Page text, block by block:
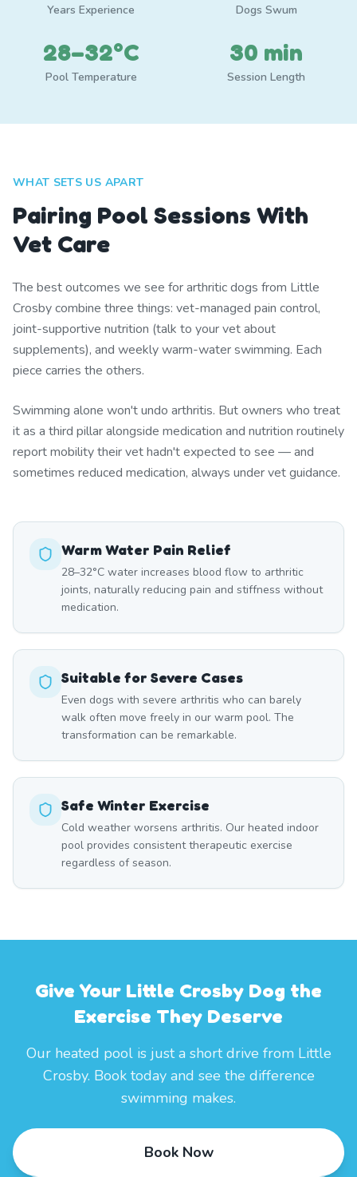
Years Experience Dogs Swum
28–32°C
Pool Temperature
30 min
Session Length
WHAT SETS US APART
Pairing Pool Sessions With
Vet Care
The best outcomes we see for arthritic dogs from Little
Crosby combine three things: vet-managed pain control,
joint-supportive nutrition (talk to your vet about
supplements), and weekly warm-water swimming. Each
piece carries the others.
Swimming alone won't undo arthritis. But owners who treat
it as a third pillar alongside medication and nutrition routinely
report mobility their vet hadn't expected to see — and
sometimes reduced medication, always under vet guidance.
Warm Water Pain Relief
28–32°C water increases blood flow to arthritic
joints, naturally reducing pain and stiffness without
medication.
Suitable for Severe Cases
Even dogs with severe arthritis who can barely
walk often move freely in our warm pool. The
transformation can be remarkable.
Safe Winter Exercise
Cold weather worsens arthritis. Our heated indoor
pool provides consistent therapeutic exercise
regardless of season.
Give Your Little Crosby Dog the
Exercise They Deserve
Our heated pool is just a short drive from Little
Crosby. Book today and see the difference
swimming makes.
Book Now